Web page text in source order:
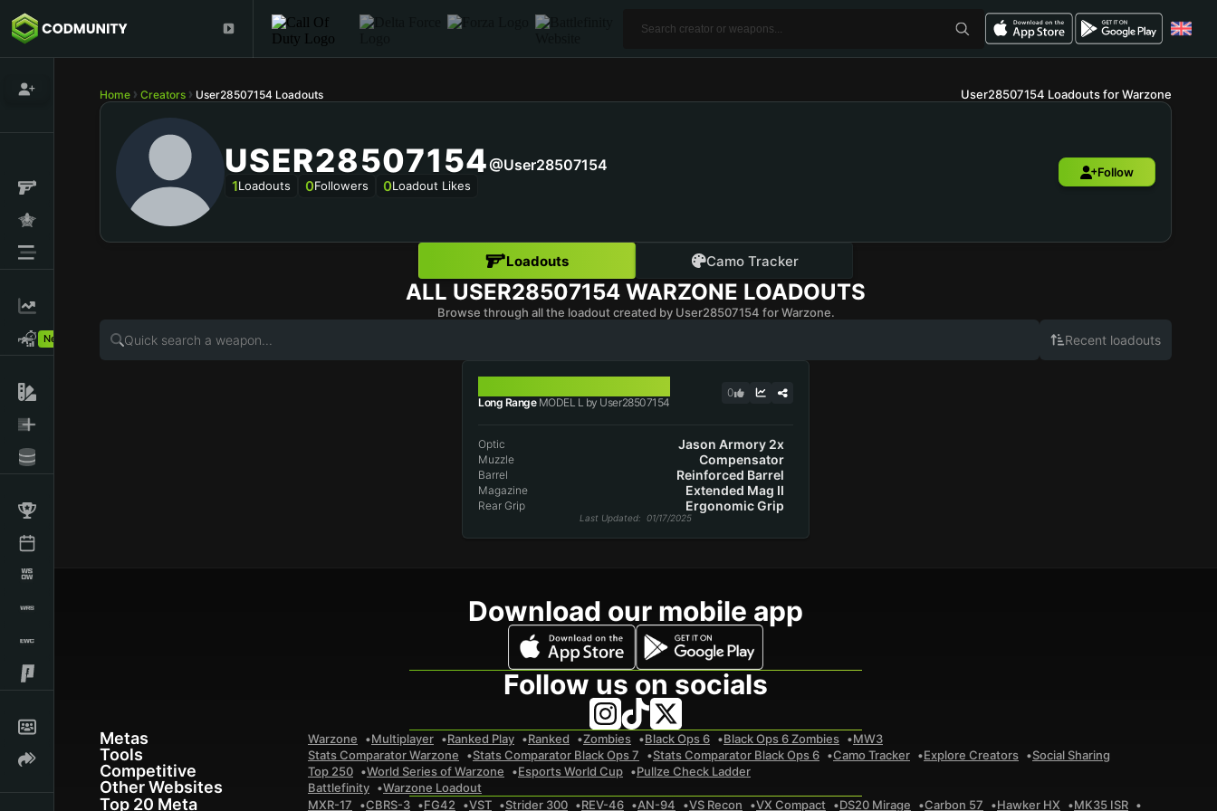
New!
Home Creators User28507154 Loadouts User28507154 Loadouts for Warzone
USER28507154@user28507154
1Loadouts 0Followers 0Loadout Likes
Follow
Loadouts Camo Tracker
ALL USER28507154 WARZONE LOADOUTS
Browse through all the loadout created by User28507154 for Warzone.
Recent loadouts
Long RangeMODEL L by User28507154
0
Optic Jason Armory 2x
Muzzle Compensator
Barrel Reinforced Barrel
Magazine Extended Mag II
Rear Grip Ergonomic Grip
Last Updated: 01/17/2025
Download our mobile app
Follow us on socials
Metas Warzone Multiplayer Ranked Play Ranked Zombies Black Ops 6 Black Ops 6 Zombies MW3
Tools Stats Comparator Warzone Stats Comparator Black Ops 7 Stats Comparator Black Ops 6 Camo Tracker Explore Creators Social Sharing
Competitive Top 250 World Series of Warzone Esports World Cup Pullze Check Ladder
Other Websites Battlefinity Warzone Loadout
Top 20 Meta MXR-17 CBRS-3 FG42 VST Strider 300 REV-46 AN-94 VS Recon VX Compact DS20 Mirage Carbon 57 Hawker HX MK35 ISR